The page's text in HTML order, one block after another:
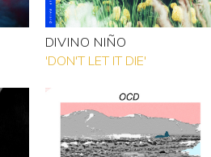
DIVINO NIÑO
'DON'T LET IT DIE'